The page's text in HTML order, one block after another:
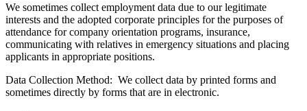
We sometimes collect employment data due to our legitimate
interests and the adopted corporate principles for the purposes of
attendance for company orientation programs, insurance,
communicating with relatives in emergency situations and placing
applicants in appropriate positions.
Data Collection Method: We collect data by printed forms and
sometimes directly by forms that are in electronic.